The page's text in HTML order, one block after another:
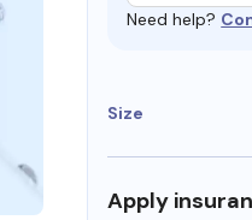
Need help?
Size
Apply